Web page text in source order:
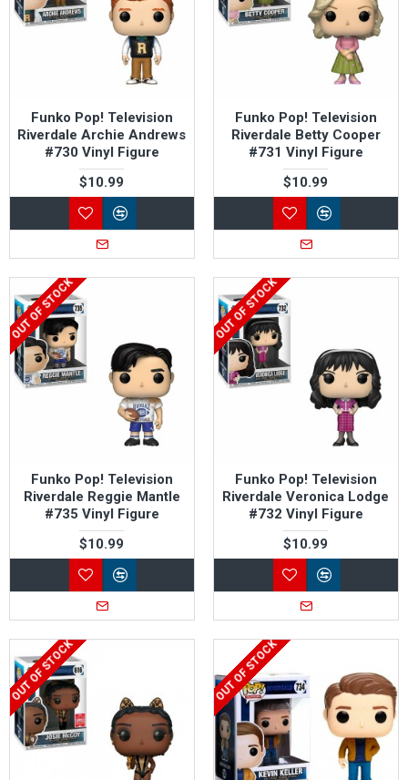
Funko Pop! Television
Riverdale Archie Andrews
#730 Vinyl Figure
$10.99
Funko Pop! Television
Riverdale Betty Cooper
#731 Vinyl Figure
$10.99
OUT OF STOCK
Funko Pop! Television
Riverdale Reggie Mantle
#735 Vinyl Figure
$10.99
OUT OF STOCK
Funko Pop! Television
Riverdale Veronica Lodge
#732 Vinyl Figure
$10.99
OUT OF STOCK OUT OF STOCK